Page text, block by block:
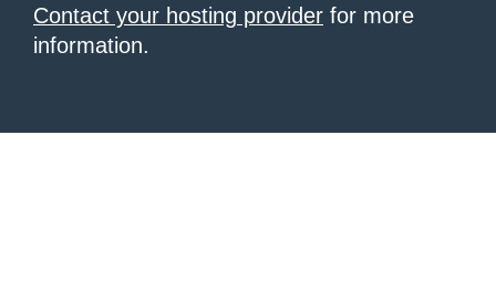
Contact your hosting provider for more
information.